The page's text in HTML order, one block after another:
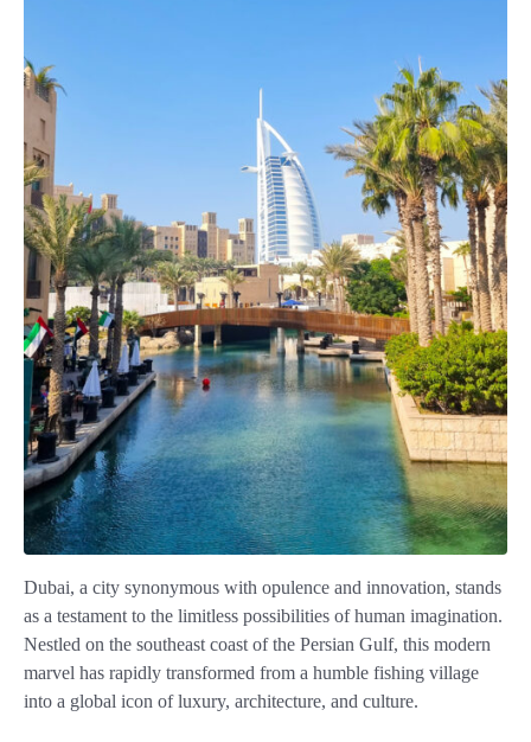
Dubai, a city synonymous with opulence and innovation, stands
as a testament to the limitless possibilities of human imagination.
Nestled on the southeast coast of the Persian Gulf, this modern
marvel has rapidly transformed from a humble fishing village
into a global icon of luxury, architecture, and culture.